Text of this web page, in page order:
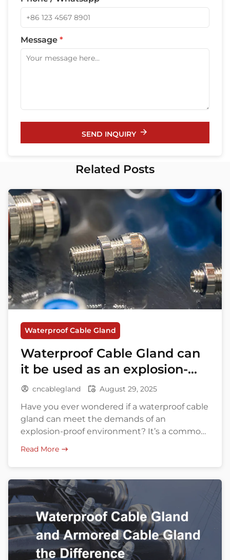
Message *
SEND INQUIRY
Related Posts
Waterproof Cable Gland
Waterproof Cable Gland can
it be used as an explosion-
proof connector?
cncablegland August 29, 2025
Have you ever wondered if a waterproof cable
gland can meet the demands of an
explosion-proof environment? It’s a common
question asked by many professionals
safety regulations and diverse application
needs, understanding the difference and
compatibility between waterproof cable
glands and explosion-proof cable glands is
crucial. Both types of […]
Read More